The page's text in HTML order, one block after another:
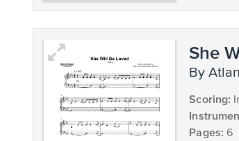
She
by
Scoring:
Pages: 6